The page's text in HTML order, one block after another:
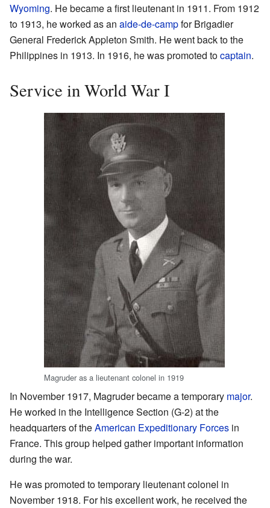
Wyoming. He became a first lieutenant in 1911. From 1912
to 1913, he worked as an aide-de-campfor Brigadier
General Frederick Appleton Smith. He went back to the
Philippines in 1913. In 1916, he was promoted tocaptain.
Service in World War I
Magruder as a lieutenant colonel in 1919
In November 1917, Magruder became a temporary major.
He worked in the Intelligence Section (G-2) at the
headquarters of theAmerican Expeditionary Forces in
France. This group helped gather important information
during the war.
He was promoted to temporary lieutenant colonel in
November 1918. For his excellent work, he received the